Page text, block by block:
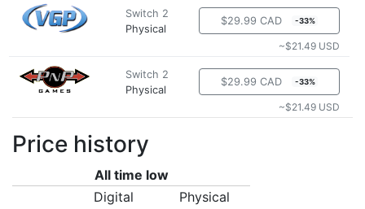
Switch 2
Physical
$29.99 CAD -33%
~$21.49 USD
Switch 2
Physical
$29.99 CAD -33%
~$21.49 USD
Price history
All time low
Digital
Physical